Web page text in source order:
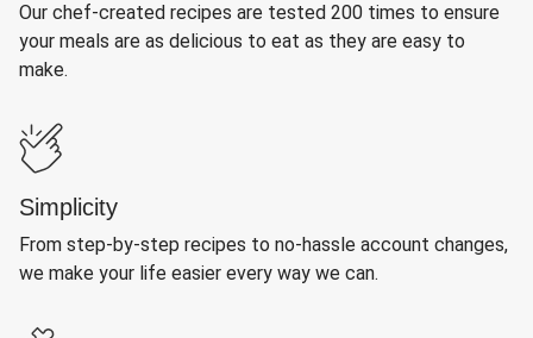
Our chef-created recipes are tested 200 times to ensure
your meals are as delicious to eat as they are easy to
make.
Simplicity
From step-by-step recipes to no-hassle account changes,
we make your life easier every way we can.